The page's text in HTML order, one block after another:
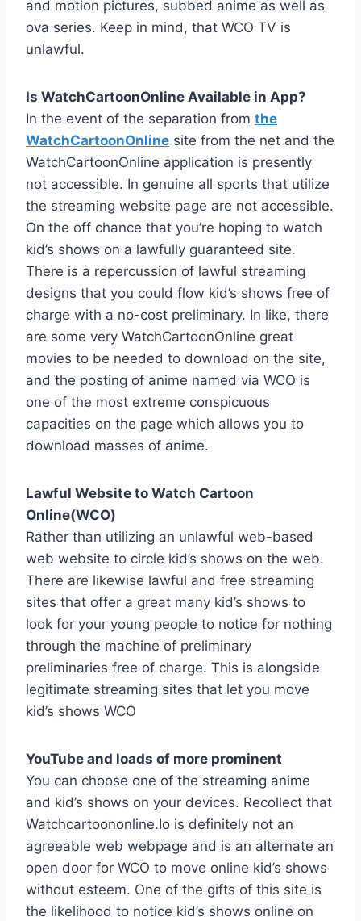
and motion pictures, subbed anime as well as
ova series. Keep in mind, that WCO TV is
unlawful.
Is WatchCartoonOnline Available in App?
In the event of the separation from the
WatchCartoonOnline site from the net and the
WatchCartoonOnline application is presently
not accessible. In genuine all sports that utilize
the streaming website page are not accessible.
On the off chance that you’re hoping to watch
kid’s shows on a lawfully guaranteed site.
There is a repercussion of lawful streaming
designs that you could flow kid’s shows free of
charge with a no-cost preliminary. In like, there
are some very WatchCartoonOnline great
movies to be needed to download on the site,
and the posting of anime named via WCO is
one of the most extreme conspicuous
capacities on the page which allows you to
download masses of anime.
Lawful Website to Watch Cartoon
Online(WCO)
Rather than utilizing an unlawful web-based
web website to circle kid’s shows on the web.
There are likewise lawful and free streaming
sites that offer a great many kid’s shows to
look for your young people to notice for nothing
through the machine of preliminary
preliminaries free of charge. This is alongside
legitimate streaming sites that let you move
kid’s shows WCO
YouTube and loads of more prominent
You can choose one of the streaming anime
and kid’s shows on your devices. Recollect that
Watchcartoononline.Io is definitely not an
agreeable web webpage and is an alternate an
open door for WCO to move online kid’s shows
without esteem. One of the gifts of this site is
the likelihood to notice kid’s shows online on